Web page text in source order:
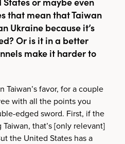
that mean that Taiwan
Ukraine because it’s
Or is it in a better
make it harder to
Taiwan’s favor, for a couple
with all the points you
edged sword. First, if the
that’s [only relevant]
the United States has a